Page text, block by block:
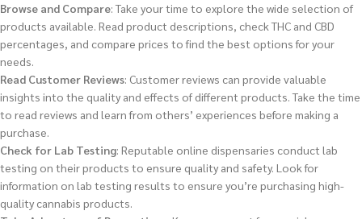
Browse and Compare: Take your time to explore the wide selection of
products available. Read product descriptions, check THC and CBD
percentages, and compare prices to find the best options for your
needs.
Read Customer Reviews: Customer reviews can provide valuable
insights into the quality and effects of different products. Take the time
to read reviews and learn from others’ experiences before making a
purchase.
Check for Lab Testing: Reputable online dispensaries conduct lab
testing on their products to ensure quality and safety. Look for
information on lab testing results to ensure you’re purchasing high-
quality cannabis products.